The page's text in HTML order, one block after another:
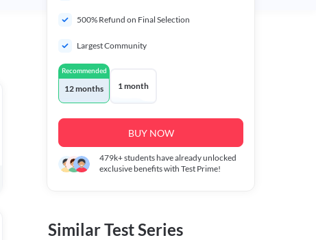
500% Refund on Final Selection
Largest Community
Recommended
12 months 1 month
BUY NOW
479k+students have already unlocked
exclusive benefits with Test Prime!
Similar Test Series